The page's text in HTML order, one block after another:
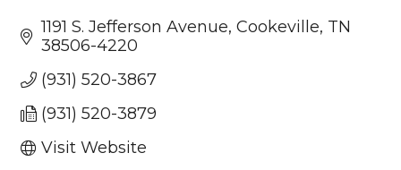
1191 S. Jefferson Avenue Cookeville TN
38506-4220
(931) 520-3867
(931) 520-3879
Visit Website